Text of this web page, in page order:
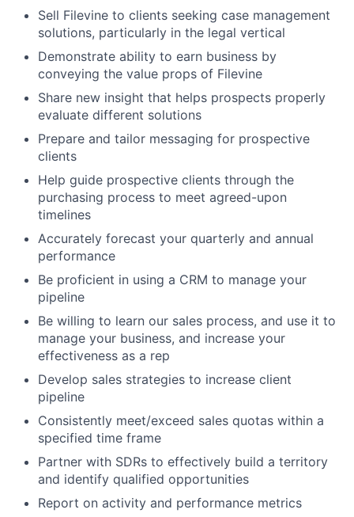
Sell Filevine to clients seeking case management
solutions, particularly in the legal vertical
Demonstrate ability to earn business by
conveying the value props of Filevine
Share new insight that helps prospects properly
evaluate different solutions
Prepare and tailor messaging for prospective
clients
Help guide prospective clients through the
purchasing process to meet agreed-upon
timelines
Accurately forecast your quarterly and annual
performance
Be proficient in using a CRM to manage your
pipeline
Be willing to learn our sales process, and use it to
manage your business, and increase your
effectiveness as a rep
Develop sales strategies to increase client
pipeline
Consistently meet/exceed sales quotas within a
specified time frame
Partner with SDRs to effectively build a territory
and identify qualified opportunities
Report on activity and performance metrics